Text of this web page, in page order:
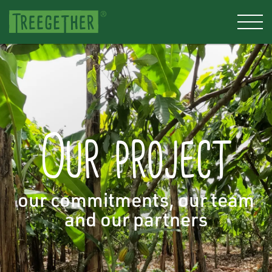
Our project
our commitments, our team
and our partners